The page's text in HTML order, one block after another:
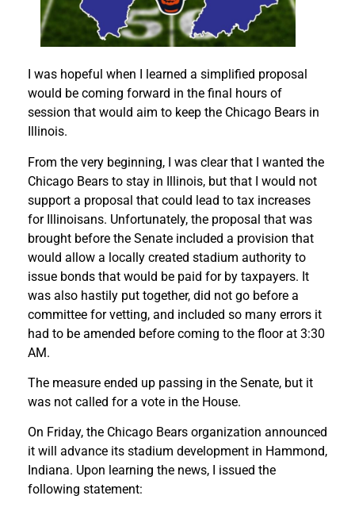
I was hopeful when I learned a simplified proposal
would be coming forward in the final hours of
session that would aim to keep the Chicago Bears in
Illinois.
From the very beginning, I was clear that I wanted the
Chicago Bears to stay in Illinois, but that I would not
support a proposal that could lead to tax increases
for Illinoisans. Unfortunately, the proposal that was
brought before the Senate included a provision that
would allow a locally created stadium authority to
issue bonds that would be paid for by taxpayers. It
was also hastily put together, did not go before a
committee for vetting, and included so many errors it
had to be amended before coming to the floor at 3:30
AM.
The measure ended up passing in the Senate, but it
was not called for a vote in the House.
On Friday, the Chicago Bears organization announced
it will advance its stadium development in Hammond,
Indiana. Upon learning the news, I issued the
following statement: